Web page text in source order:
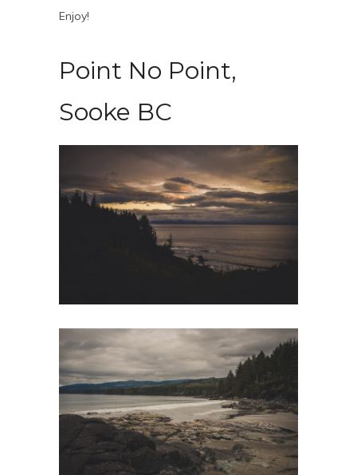
Enjoy!
Point No Point,
Sooke BC